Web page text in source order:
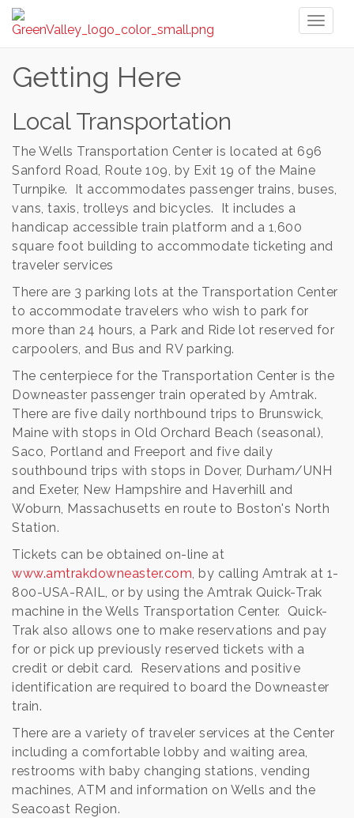
Getting Here
Local Transportation
The Wells Transportation Center is located at 696
Sanford Road, Route 109, by Exit 19 of the Maine
Turnpike. It accommodates passenger trains, buses,
vans, taxis, trolleys and bicycles. It includes a
handicap accessible train platform and a 1,600
square foot building to accommodate ticketing and
traveler services
There are 3 parking lots at the Transportation Center
to accommodate travelers who wish to park for
more than 24 hours, a Park and Ride lot reserved for
carpoolers, and Bus and RV parking.
The centerpiece for the Transportation Center is the
Downeaster passenger train operated by Amtrak.
There are five daily northbound trips to Brunswick,
Maine with stops in Old Orchard Beach (seasonal),
Saco, Portland and Freeport and five daily
southbound trips with stops in Dover, Durham/UNH
and Exeter, New Hampshire and Haverhill and
Woburn, Massachusetts en route to Boston's North
Station.
Tickets can be obtained on-line at
www.amtrakdowneaster.com, by calling Amtrak at 1-
800-USA-RAIL, or by using the Amtrak Quick-Trak
machine in the Wells Transportation Center. Quick-
Trak also allows one to make reservations and pay
for or pick up previously reserved tickets with a
credit or debit card. Reservations and positive
identification are required to board the Downeaster
train.
There are a variety of traveler services at the Center
including a comfortable lobby and waiting area,
restrooms with baby changing stations, vending
machines, ATM and information on Wells and the
Seacoast Region.